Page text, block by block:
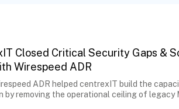
Closed Critical Security Gaps &
Wirespeed ADR
ADR helped centrexIT build the
by removing the operational ceiling of legacy